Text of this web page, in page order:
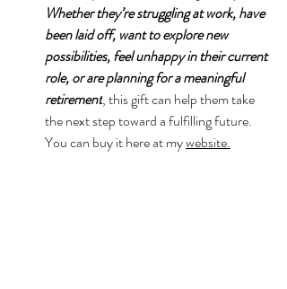
Whether they’re struggling at work, have
been laid off, want to explore new
possibilities, feel unhappy in their current
role, or are planning for a meaningful
retirement, this gift can help them take
the next step toward a fulfilling future.
You can buy it here at my website.